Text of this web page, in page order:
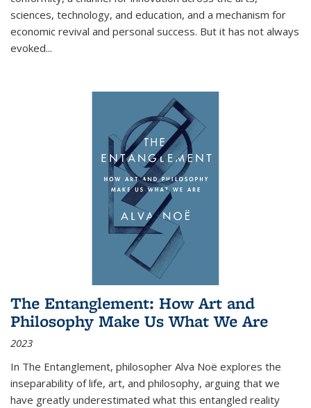
sciences, technology, and education, and a mechanism for
economic revival and personal success. But it has not always
evoked...
The Entanglement: How Art and
Philosophy Make Us What We Are
2023
In The Entanglement, philosopher Alva Noë explores the
inseparability of life, art, and philosophy, arguing that we
have greatly underestimated what this entangled reality